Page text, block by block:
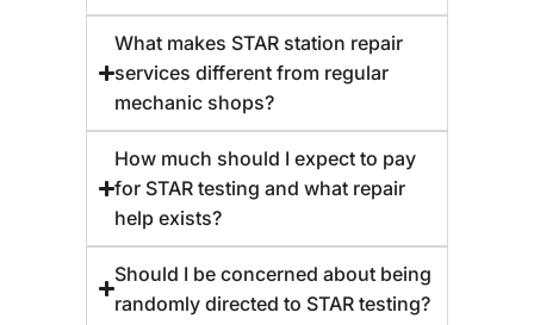
What makes STAR station repair
services different from regular
mechanic shops?
How much should I expect to pay
for STAR testing and what repair
help exists?
Should I be concerned about being
randomly directed to STAR testing?